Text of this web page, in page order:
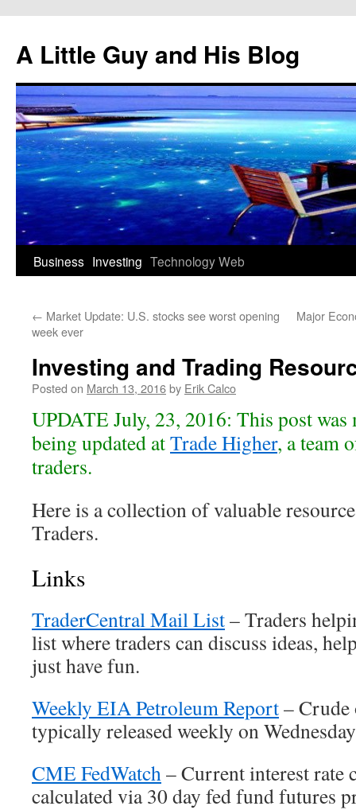
content
A Little Guy and His Blog
Business Investing TechnologyWeb
← Market Update: U.S. stocks see worst opening
week ever
Major
Investing and Trading
Posted on March 13, 2016by Erik Calco
UPDATE July, 23, 2016: This post was
being updated atTrade Higher, a team
traders.
Here is a collection of valuable
Traders.
Links
TraderCentral Mail List– Traders
list where traders can discuss ideas,
just have fun.
Weekly EIA Petroleum Report–
typically released weekly on
CME FedWatch– Current interest rate
calculated via 30 day fed fund futures